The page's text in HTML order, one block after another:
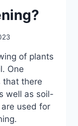
of plants
One
that there
well as soil-
used for